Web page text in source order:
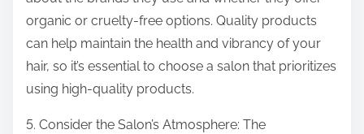
organic or cruelty-free options. Quality products
can help maintain the health and vibrancy of your
hair, so it’s essential to choose a salon that prioritizes
using high-quality products.
5. Consider the Salon’s Atmosphere: The